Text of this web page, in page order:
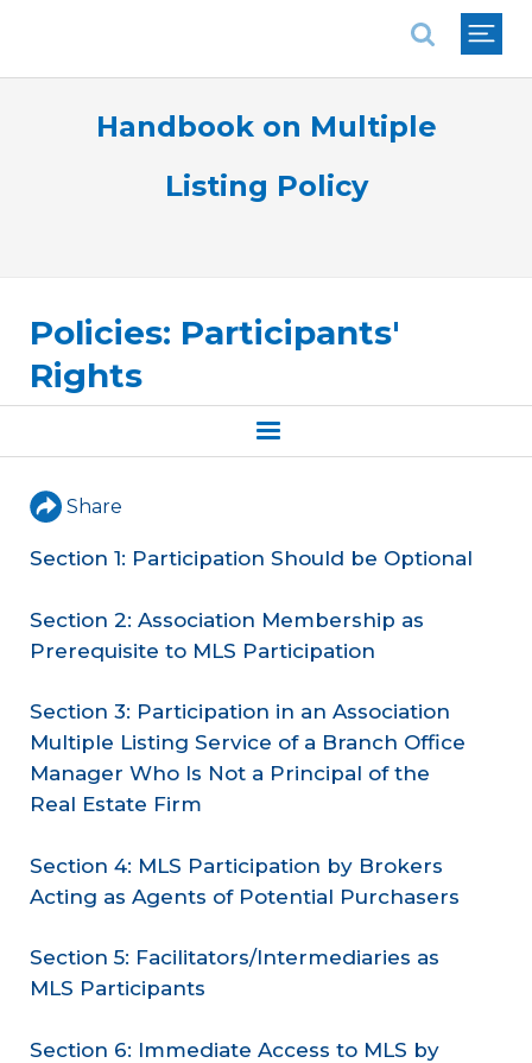
Handbook on Multiple
Listing Policy
Policies: Participants'
Rights
Share
Section 1: Participation Should be Optional
Section 2: Association Membership as
Prerequisite to MLS Participation
Section 3: Participation in an Association
Multiple Listing Service of a Branch Office
Manager Who Is Not a Principal of the
Real Estate Firm
Section 4: MLS Participation by Brokers
Acting as Agents of Potential Purchasers
Section 5: Facilitators/Intermediaries as
MLS Participants
Section 6: Immediate Access to MLS by